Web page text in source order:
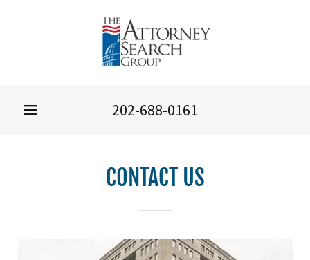
202-688-0161
CONTACT US